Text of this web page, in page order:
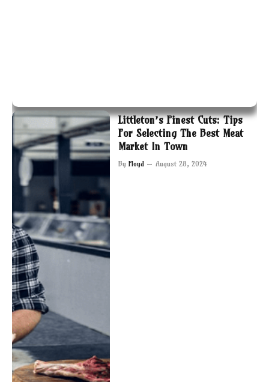
Littleton’s Finest Cuts: Tips
For Selecting The Best Meat
Market In Town
By Floyd August 28, 2024